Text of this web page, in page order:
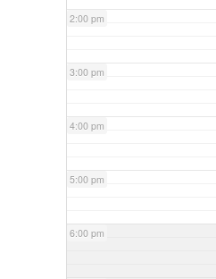
2:00 pm
3:00 pm
4:00 pm
5:00 pm
6:00 pm